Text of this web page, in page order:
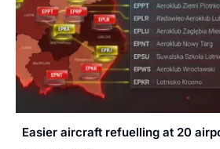
Easier aircraft refuelling at 20